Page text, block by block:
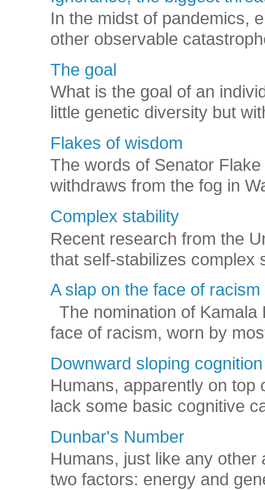
In the midst of pandemics,
other observable
The goal
What is the goal of an
little genetic diversity but
Flakes of wisdom
The words of Senator
withdraws from the fog in
Complex stability
Recent research from the
that self-stabilizes complex
A slap on the face of racism
The nomination of
face of racism, worn by
Downward sloping cognition
Humans, apparently on top
lack some basic cognitive
Dunbar's Number
Humans, just like any
two factors: energy and